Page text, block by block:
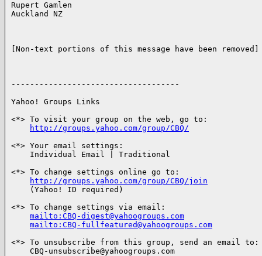
Rupert Gamlen
Auckland NZ
[Non-text portions of this message have been removed]
------------------------------------
Yahoo! Groups Links
<*> To visit your group on the web, go to:
http://groups.yahoo.com/group/CBQ/
<*> Your email settings:
    Individual Email | Traditional
<*> To change settings online go to:
http://groups.yahoo.com/group/CBQ/join
    (Yahoo! ID required)
<*> To change settings via email:
mailto:CBQ-digest@yahoogroups.com
mailto:CBQ-fullfeatured@yahoogroups.com
<*> To unsubscribe from this group, send an email to:
    CBQ-unsubscribe@yahoogroups.com